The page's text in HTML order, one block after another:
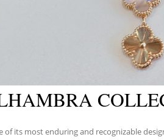
of its most enduring and recognizable